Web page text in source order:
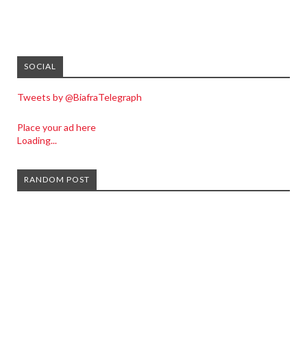
SOCIAL
Tweets by @BiafraTelegraph
Place your ad here
Loading...
RANDOM POST